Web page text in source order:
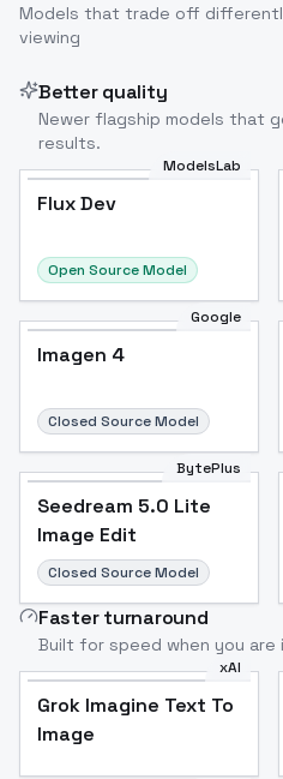
Models that trade off
viewing
Better quality
Newer flagship models that
results.
ModelsLab
Flux Dev
Open Source Model
Google
Imagen 4
Closed Source Model
BytePlus
Seedream 5.0 Lite
Image Edit
Closed Source Model
Faster turnaround
Built for speed when you
xAI
Grok Imagine Text To
Image